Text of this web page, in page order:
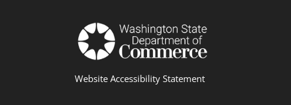
Website Accessibility Statement